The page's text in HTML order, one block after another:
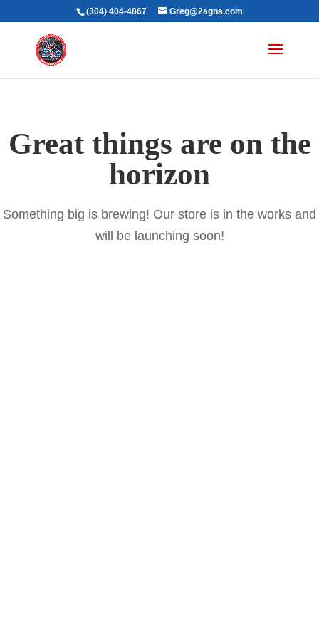
(304) 404-4867 Greg@2agna.com
Great things are on the
horizon
Something big is brewing! Our store is in the works and
will be launching soon!